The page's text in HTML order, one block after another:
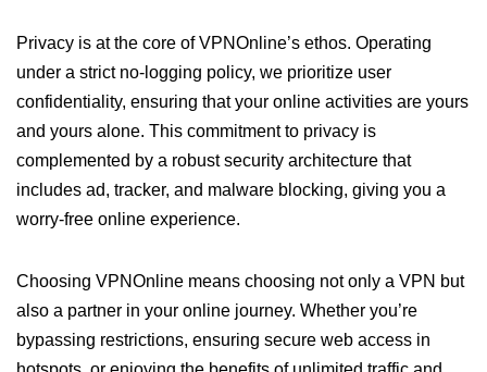
Privacy is at the core of VPNOnline’s ethos. Operating
under a strict no-logging policy, we prioritize user
confidentiality, ensuring that your online activities are yours
and yours alone. This commitment to privacy is
complemented by a robust security architecture that
includes ad, tracker, and malware blocking, giving you a
worry-free online experience.
Choosing VPNOnline means choosing not only a VPN but
also a partner in your online journey. Whether you’re
bypassing restrictions, ensuring secure web access in